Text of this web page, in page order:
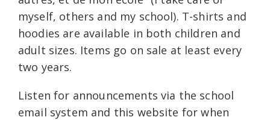
myself, others and my school). T-shirts and
hoodies are available in both children and
adult sizes. Items go on sale at least every
two years.
Listen for announcements via the school
email system and this website for when